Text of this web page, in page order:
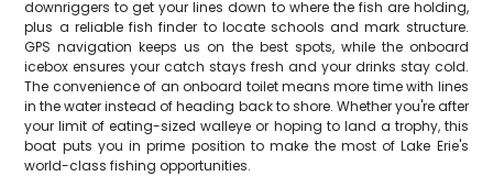
downriggers to get your lines down to where the fish are holding,
plus a reliable fish finder to locate schools and mark structure.
GPS navigation keeps us on the best spots, while the onboard
icebox ensures your catch stays fresh and your drinks stay cold.
The convenience of an onboard toilet means more time with lines
in the water instead of heading back to shore. Whether you're after
your limit of eating-sized walleye or hoping to land a trophy, this
boat puts you in prime position to make the most of Lake Erie's
world-class fishing opportunities.